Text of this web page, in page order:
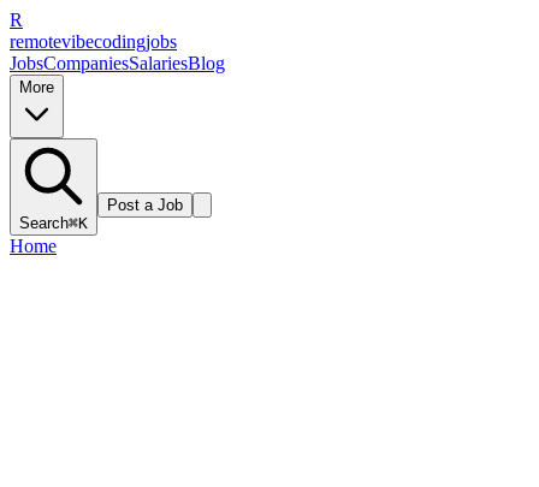
R
remotevibecodingjobs
JobsCompaniesSalariesBlog
More
Search⌘K
Post a Job
Home